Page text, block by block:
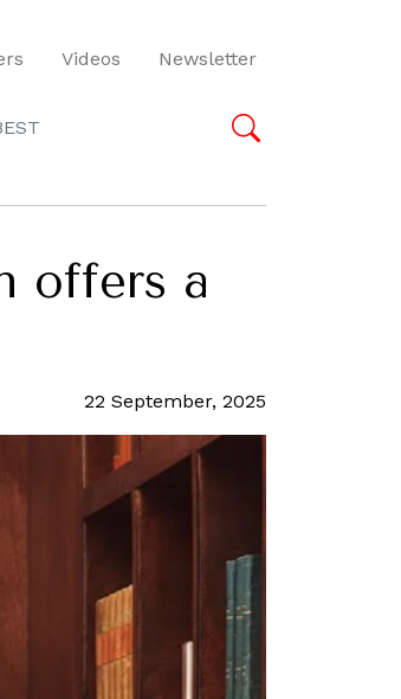
Videos Newsletter
offers a
22 September, 2025